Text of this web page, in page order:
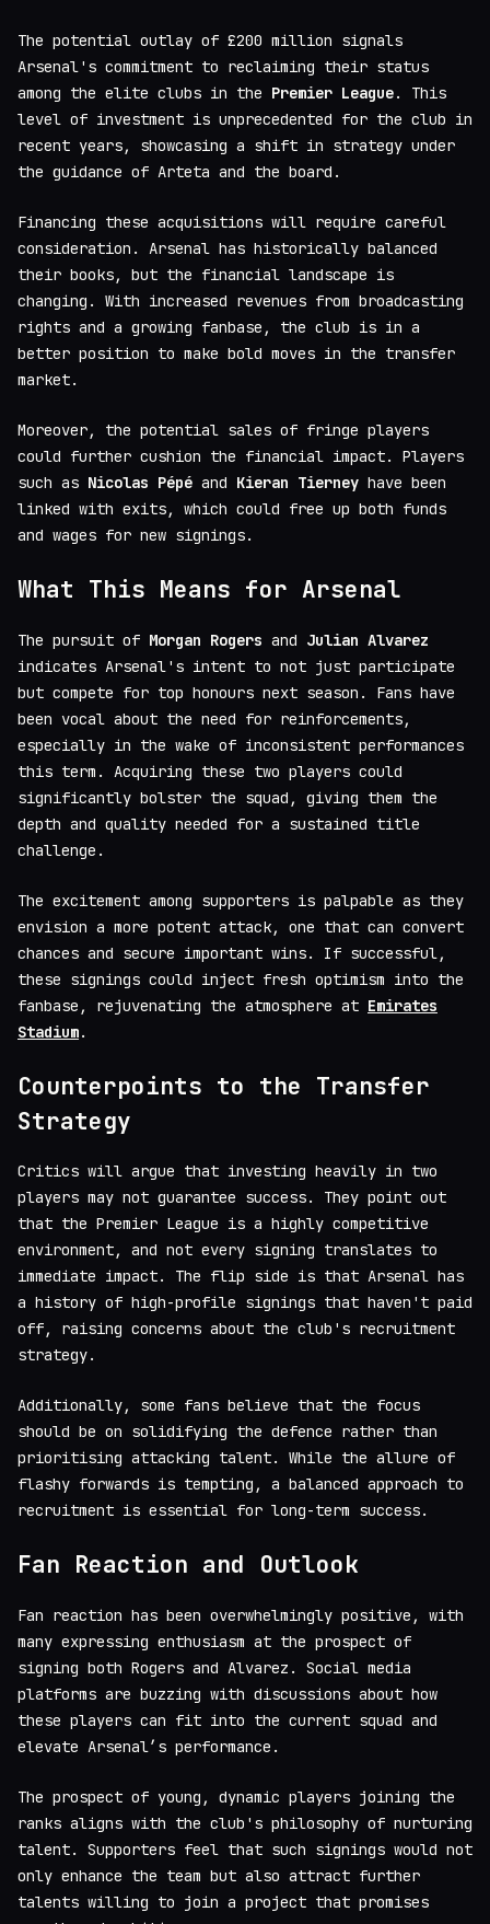
The potential outlay of £200 million signals
Arsenal's commitment to reclaiming their status
among the elite clubs in the Premier League. This
level of investment is unprecedented for the club in
recent years, showcasing a shift in strategy under
the guidance of Arteta and the board.
Financing these acquisitions will require careful
consideration. Arsenal has historically balanced
their books, but the financial landscape is
changing. With increased revenues from broadcasting
rights and a growing fanbase, the club is in a
better position to make bold moves in the transfer
market.
Moreover, the potential sales of fringe players
could further cushion the financial impact. Players
such as Nicolas Pépé and Kieran Tierney have been
linked with exits, which could free up both funds
and wages for new signings.
What This Means for Arsenal
The pursuit of Morgan Rogers and Julian Alvarez
indicates Arsenal's intent to not just participate
but compete for top honours next season. Fans have
been vocal about the need for reinforcements,
especially in the wake of inconsistent performances
this term. Acquiring these two players could
significantly bolster the squad, giving them the
depth and quality needed for a sustained title
challenge.
The excitement among supporters is palpable as they
envision a more potent attack, one that can convert
chances and secure important wins. If successful,
these signings could inject fresh optimism into the
fanbase, rejuvenating the atmosphere at Emirates
Stadium.
Counterpoints to the Transfer
Strategy
Critics will argue that investing heavily in two
players may not guarantee success. They point out
that the Premier League is a highly competitive
environment, and not every signing translates to
immediate impact. The flip side is that Arsenal has
a history of high-profile signings that haven't paid
off, raising concerns about the club's recruitment
strategy.
Additionally, some fans believe that the focus
should be on solidifying the defence rather than
prioritising attacking talent. While the allure of
flashy forwards is tempting, a balanced approach to
recruitment is essential for long-term success.
Fan Reaction and Outlook
Fan reaction has been overwhelmingly positive, with
many expressing enthusiasm at the prospect of
signing both Rogers and Alvarez. Social media
platforms are buzzing with discussions about how
these players can fit into the current squad and
elevate Arsenal’s performance.
The prospect of young, dynamic players joining the
ranks aligns with the club's philosophy of nurturing
talent. Supporters feel that such signings would not
only enhance the team but also attract further
talents willing to join a project that promises